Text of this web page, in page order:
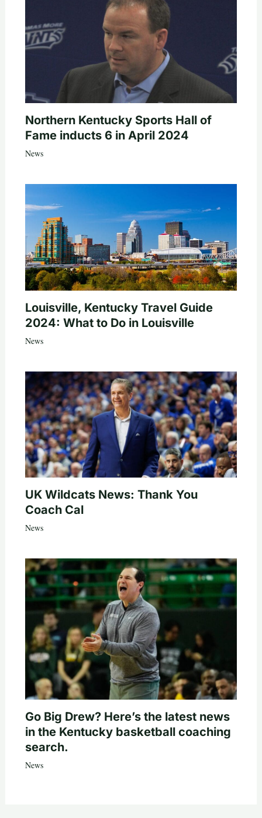
Northern Kentucky Sports Hall of
Fame inducts 6 in April 2024
News
Louisville, Kentucky Travel Guide
2024: What to Do in Louisville
News
UK Wildcats News: Thank You
Coach Cal
News
Go Big Drew? Here’s the latest news
in the Kentucky basketball coaching
search.
News